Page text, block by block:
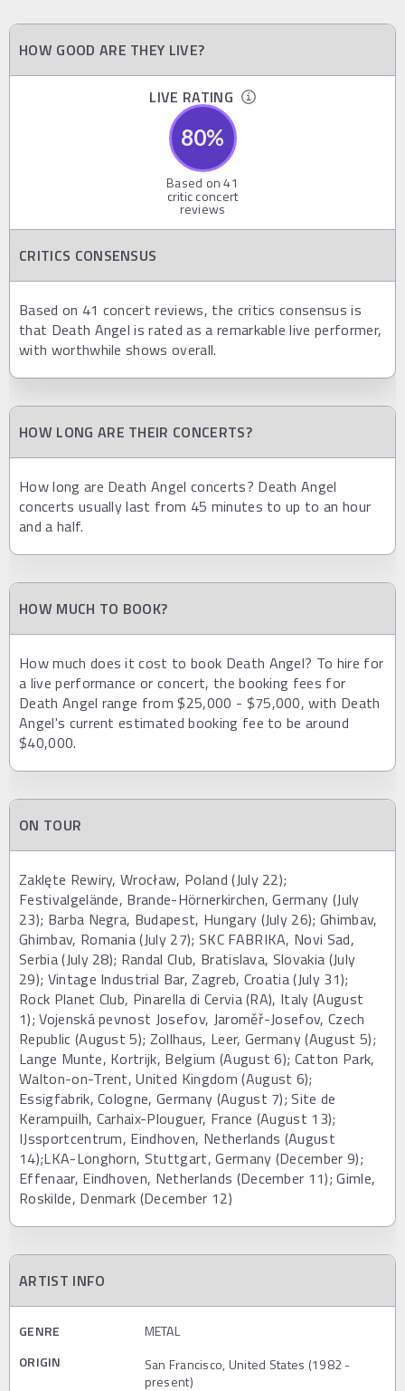
HOW GOOD ARE THEY LIVE?
LIVE RATING
80%
Based on41
critic concert
reviews
CRITICS CONSENSUS
Based on 41 concert reviews, the critics consensus is
that Death Angel is rated as a remarkable live performer,
with worthwhile shows overall.
HOW LONG ARE THEIR CONCERTS?
How long are Death Angel concerts? Death Angel
concerts usually last from 45 minutes to up to an hour
and a half.
HOW MUCH TO BOOK?
How much does it cost to book Death Angel? To hire for
a live performance or concert, the booking fees for
Death Angel range from $25,000 - $75,000, with Death
Angel's current estimated booking fee to be around
$40,000.
ON TOUR
Zaklęte Rewiry, Wrocław, Poland (July 22);
Festivalgelände, Brande-Hörnerkirchen, Germany (July
23); Barba Negra, Budapest, Hungary (July 26); Ghimbav,
Ghimbav, Romania (July 27); SKC FABRIKA, Novi Sad,
Serbia (July 28); Randal Club, Bratislava, Slovakia (July
29); Vintage Industrial Bar, Zagreb, Croatia (July 31);
Rock Planet Club, Pinarella di Cervia (RA), Italy (August
1); Vojenská pevnost Josefov, Jaroměř-Josefov, Czech
Republic (August 5); Zollhaus, Leer, Germany (August 5);
Lange Munte, Kortrijk, Belgium (August 6); Catton Park,
Walton-on-Trent, United Kingdom (August 6);
Essigfabrik, Cologne, Germany (August 7); Site de
Kerampuilh, Carhaix-Plouguer, France (August 13);
IJssportcentrum, Eindhoven, Netherlands (August
14);LKA-Longhorn, Stuttgart, Germany (December 9);
Effenaar, Eindhoven, Netherlands (December 11); Gimle,
Roskilde, Denmark (December 12)
ARTIST INFO
GENRE
METAL
ORIGIN
San Francisco, United States (1982 -
present)